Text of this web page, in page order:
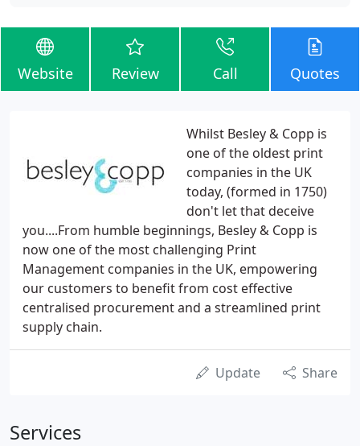
Website Review Call Quotes
Whilst Besley & Copp is
one of the oldest print
companies in the UK
today, (formed in 1750)
don't let that deceive
you....From humble beginnings, Besley & Copp is
now one of the most challenging Print
Management companies in the UK, empowering
our customers to benefit from cost effective
centralised procurement and a streamlined print
supply chain.
Update Share
Services